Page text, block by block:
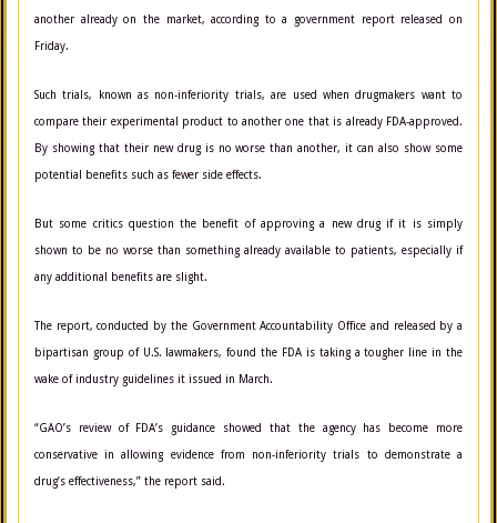
another already on the market, according to a government report released on
Friday.
Such trials, known as non-inferiority trials, are used when drugmakers want to
compare their experimental product to another one that is already FDA-approved.
By showing that their new drug is no worse than another, it can also show some
potential benefits such as fewer side effects.
But some critics question the benefit of approving a new drug if it is simply
shown to be no worse than something already available to patients, especially if
any additional benefits are slight.
The report, conducted by the Government Accountability Office and released by a
bipartisan group of U.S. lawmakers, found the FDA is taking a tougher line in the
wake of industry guidelines it issued in March.
“GAO’s review of FDA’s guidance showed that the agency has become more
conservative in allowing evidence from non-inferiority trials to demonstrate a
drug’s effectiveness,” the report said.